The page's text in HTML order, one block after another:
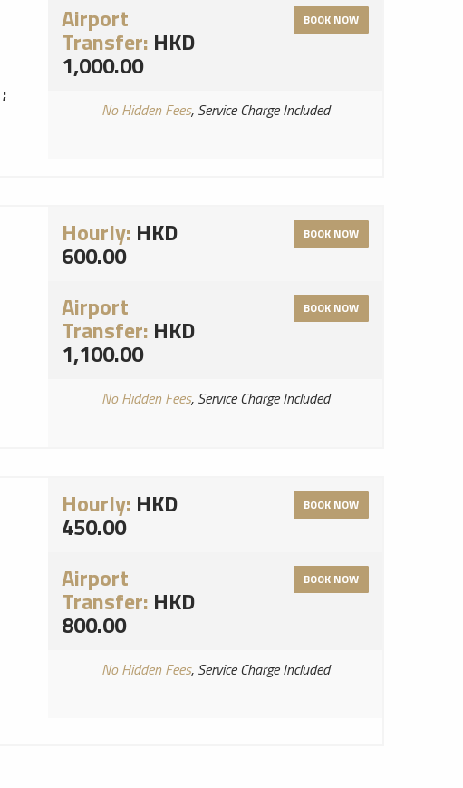
;
Airport
Transfer: HKD
1,000.00
BOOK NOW
No Hidden Fees, Service Charge Included
Hourly: HKD
600.00
BOOK NOW
Airport
Transfer: HKD
1,100.00
BOOK NOW
No Hidden Fees, Service Charge Included
Hourly: HKD
450.00
BOOK NOW
Airport
Transfer: HKD
800.00
BOOK NOW
No Hidden Fees, Service Charge Included